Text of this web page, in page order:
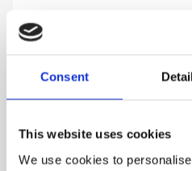
Consent
This website uses cookies
We use cookies to
Please note you will be charged